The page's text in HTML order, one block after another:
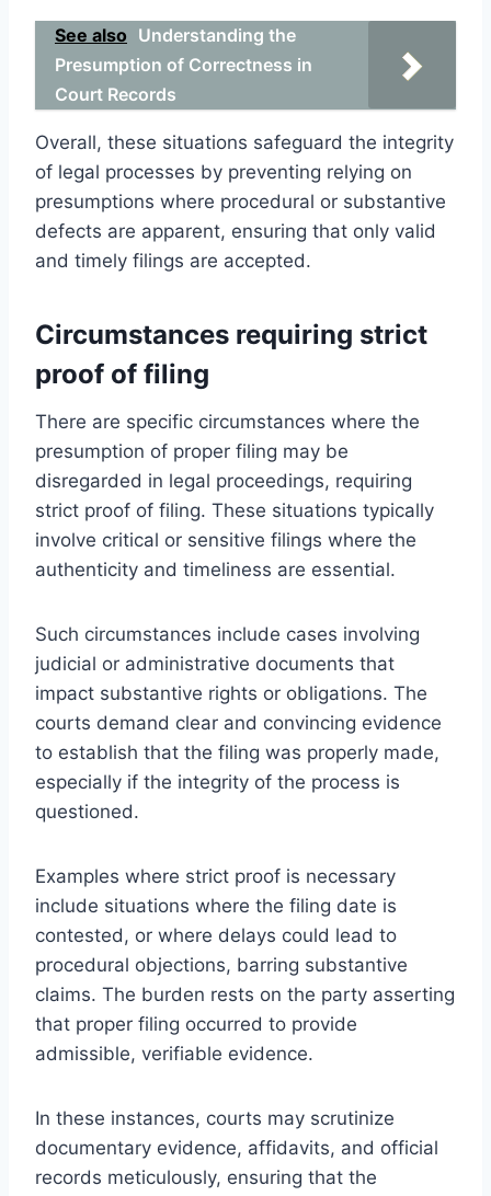
See also Understanding the
Presumption of Correctness in
Court Records
Overall, these situations safeguard the integrity
of legal processes by preventing relying on
presumptions where procedural or substantive
defects are apparent, ensuring that only valid
and timely filings are accepted.
Circumstances requiring strict
proof of filing
There are specific circumstances where the
presumption of proper filing may be
disregarded in legal proceedings, requiring
strict proof of filing. These situations typically
involve critical or sensitive filings where the
authenticity and timeliness are essential.
Such circumstances include cases involving
judicial or administrative documents that
impact substantive rights or obligations. The
courts demand clear and convincing evidence
to establish that the filing was properly made,
especially if the integrity of the process is
questioned.
Examples where strict proof is necessary
include situations where the filing date is
contested, or where delays could lead to
procedural objections, barring substantive
claims. The burden rests on the party asserting
that proper filing occurred to provide
admissible, verifiable evidence.
In these instances, courts may scrutinize
documentary evidence, affidavits, and official
records meticulously, ensuring that the